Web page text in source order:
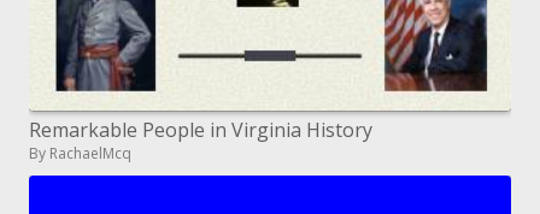
Remarkable People in Virginia History
By RachaelMcq